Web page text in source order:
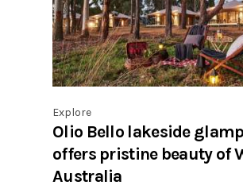
Explore
Olio Bello lakeside
offers pristine beauty of
Australia